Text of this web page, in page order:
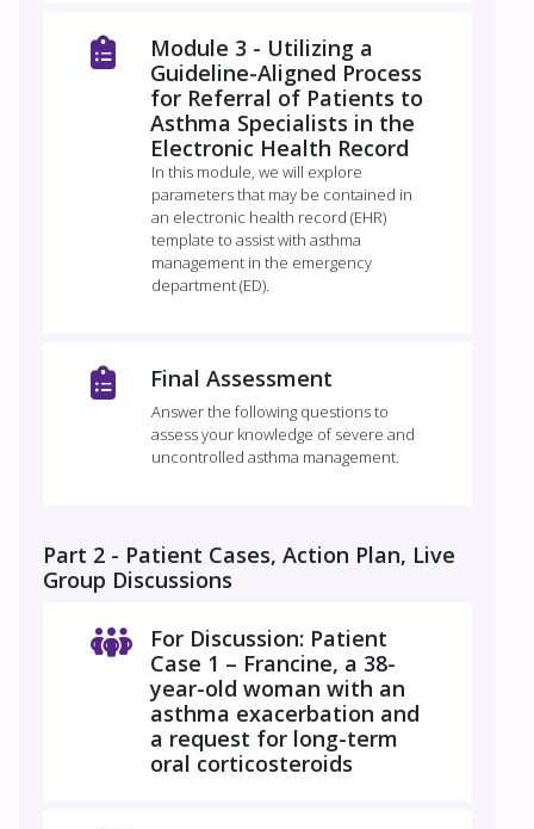
Module 3 - Utilizing a
Guideline-Aligned Process
for Referral of Patients to
Asthma Specialists in the
Electronic Health Record
In this module, we will explore
parameters that may be contained in
an electronic health record (EHR)
template to assist with asthma
management in the emergency
department (ED).
Final Assessment
Answer the following questions to
assess your knowledge of severe and
uncontrolled asthma management.
Part 2 - Patient Cases, Action Plan, Live
Group Discussions
For Discussion: Patient
Case 1 – Francine, a 38-
year-old woman with an
asthma exacerbation and
a request for long-term
oral corticosteroids